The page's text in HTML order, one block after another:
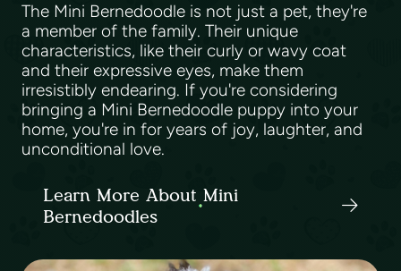
The Mini Bernedoodle is not just a pet, they're
a member of the family. Their unique
characteristics, like their curly or wavy coat
and their expressive eyes, make them
irresistibly endearing. If you're considering
bringing a Mini Bernedoodle puppy into your
home, you're in for years of joy, laughter, and
unconditional love.
Learn More About Mini
Bernedoodles